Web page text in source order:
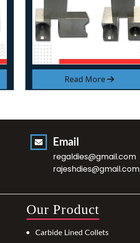
Read More
Email
regaldies@gmail.com
rajeshdies@gmail.com
Our Product
Carbide Lined Collets